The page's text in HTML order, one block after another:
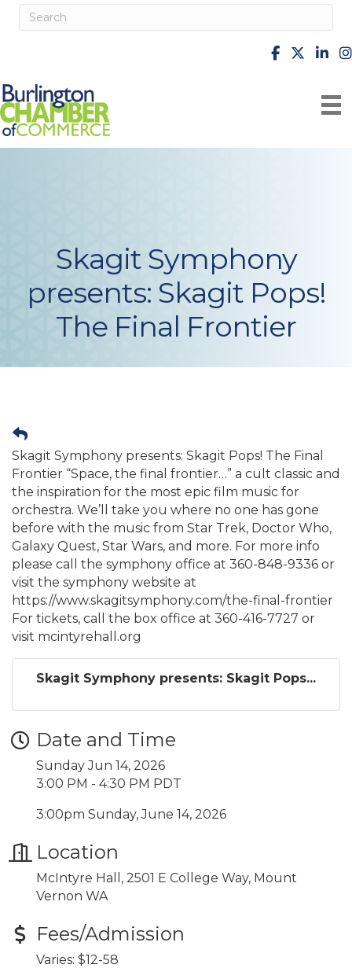
facebook
X
Skagit Symphony
presents: Skagit Pops!
The Final Frontier
Skagit Symphony presents: Skagit Pops! The Final
Frontier “Space, the final frontier…” a cult classic and
the inspiration for the most epic film music for
orchestra. We’ll take you where no one has gone
before with the music from Star Trek, Doctor Who,
Galaxy Quest, Star Wars, and more. For more info
please call the symphony office at 360-848-9336 or
visit the symphony website at
https://www.skagitsymphony.com/the-final-frontier
For tickets, call the box office at 360-416-7727 or
visit mcintyrehall.org
Skagit Symphony presents: Skagit Pops...
Date and Time
Sunday Jun 14, 2026
3:00 PM - 4:30 PM PDT
3:00pm Sunday, June 14, 2026
Location
McIntyre Hall, 2501 E College Way, Mount
Vernon WA
Fees/Admission
Varies: $12-58